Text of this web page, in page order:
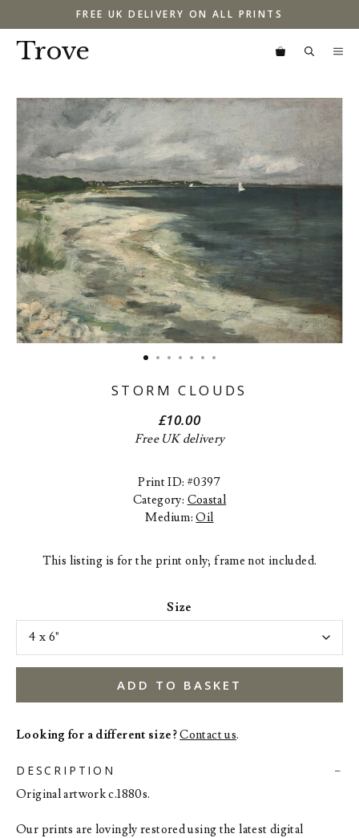
to
content
FREE UK DELIVERY ON ALL PRINTS
Trove
STORM CLOUDS
£10.00
Free UK delivery
Print ID: #0397
Category: Coastal
Medium:Oil
This listing is for the print only; frame not included.
Size
ADD TO BASKET
Looking for a different size?Contact us.
DESCRIPTION
Original artwork c.1880s.
Our prints are lovingly restored using the latest digital